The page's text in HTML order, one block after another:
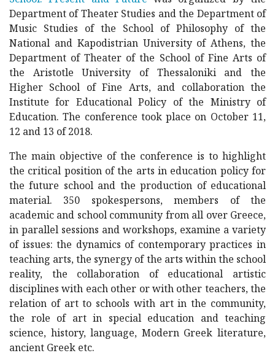
Department of Theater Studies and the Department of
Music Studies of the School of Philosophy of the
National and Kapodistrian University of Athens, the
Department of Theater of the School of Fine Arts of
the Aristotle University of Thessaloniki and the
Higher School of Fine Arts, and collaboration the
Institute for Educational Policy of the Ministry of
Education. The conference took place on October 11,
12 and 13 of 2018.
The main objective of the conference is to highlight
the critical position of the arts in education policy for
the future school and the production of educational
material. 350 spokespersons, members of the
academic and school community from all over Greece,
in parallel sessions and workshops, examine a variety
of issues: the dynamics of contemporary practices in
teaching arts, the synergy of the arts within the school
reality, the collaboration of educational artistic
disciplines with each other or with other teachers, the
relation of art to schools with art in the community,
the role of art in special education and teaching
science, history, language, Modern Greek literature,
ancient Greek etc.